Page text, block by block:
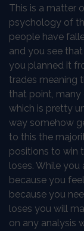
This is a matter
psychology of
people have
and you see
you planned it
trades meaning
that point, many
which is pretty
way somehow
to this the
positions to win
loses. While
because you
because you
loses you will
on any analysis